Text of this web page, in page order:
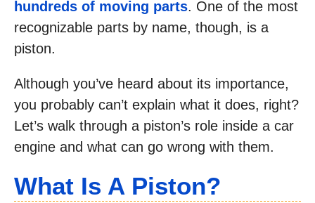
hundreds of moving parts. One of the most
recognizable parts by name, though, is a
piston.
Although you’ve heard about its importance,
you probably can’t explain what it does, right?
Let’s walk through a piston’s role inside a car
engine and what can go wrong with them.
What Is A Piston?